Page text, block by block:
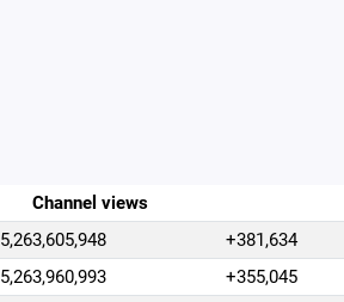
Channel views
5,263,605,948 +381,634
5,263,960,993 +355,045